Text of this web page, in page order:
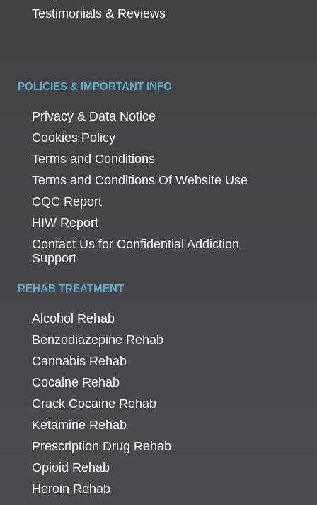
Testimonials & Reviews
POLICIES & IMPORTANT INFO
Privacy & Data Notice
Cookies Policy
Terms and Conditions
Terms and Conditions Of Website Use
CQC Report
HIW Report
Contact Us for Confidential Addiction
Support
REHAB TREATMENT
Alcohol Rehab
Benzodiazepine Rehab
Cannabis Rehab
Cocaine Rehab
Crack Cocaine Rehab
Ketamine Rehab
Prescription Drug Rehab
Opioid Rehab
Heroin Rehab